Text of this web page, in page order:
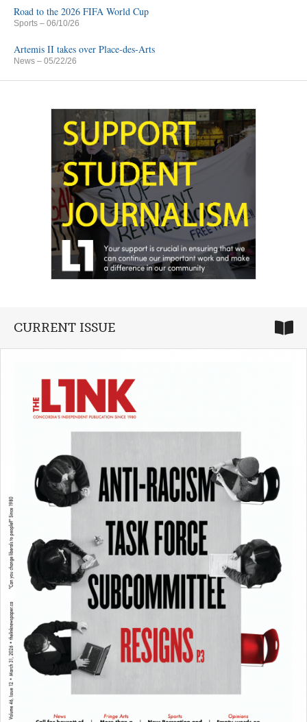
Road to the 2026 FIFA World Cup
Sports – 06/10/26
Artemis II takes over Place-des-Arts
News – 05/22/26
CURRENT ISSUE